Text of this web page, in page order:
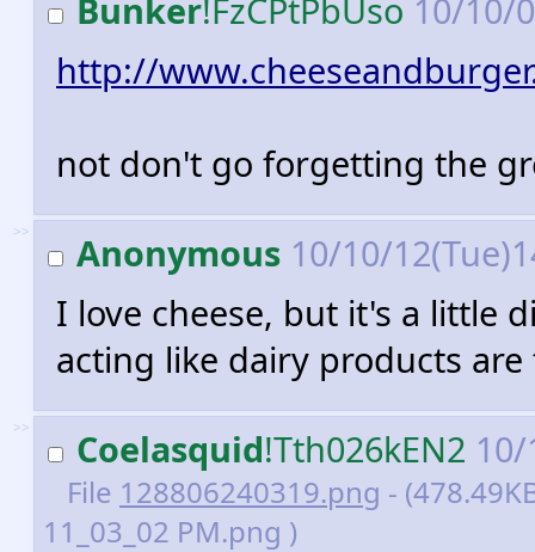
Bunker!FzCPtPbUso 10/10/
http://
not don't go forgetting the
>> Anonymous 10/10/
I love cheese, but it's a little
acting like dairy products
>> Coelasquid!Tth026kEN2
File 128806240319.png -
11_03_02 PM.png )